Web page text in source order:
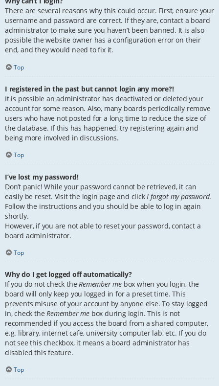
There are several reasons why this could occur. First, ensure your
username and password are correct. If they are, contact a board
administrator to make sure you haven’t been banned. It is also
possible the website owner has a configuration error on their
end, and they would need to fix it.
Top
I registered in the past but cannot login any more?!
It is possible an administrator has deactivated or deleted your
account for some reason. Also, many boards periodically remove
users who have not posted for a long time to reduce the size of
the database. If this has happened, try registering again and
being more involved in discussions.
Top
I’ve lost my password!
Don’t panic! While your password cannot be retrieved, it can
easily be reset. Visit the login page and click I forgot my password.
Follow the instructions and you should be able to log in again
shortly.
However, if you are not able to reset your password, contact a
board administrator.
Top
Why do I get logged off automatically?
If you do not check theRemember me box when you login, the
board will only keep you logged in for a preset time. This
prevents misuse of your account by anyone else. To stay logged
in, check theRemember me box during login. This is not
recommended if you access the board from a shared computer,
e.g. library, internet cafe, university computer lab, etc. If you do
not see this checkbox, it means a board administrator has
disabled this feature.
Top